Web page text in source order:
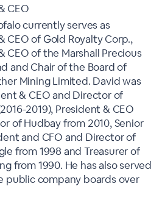
CEO
currently serves as
CEO of Gold Royalty Corp.,
CEO of the Marshall Precious
and Chair of the Board of
Mining Limited. David was
& CEO and Director of
2019), President & CEO
of Hudbay from 2010, Senior
and CFO and Director of
from 1998 and Treasurer of
from 1990. He has also served
public company boards over